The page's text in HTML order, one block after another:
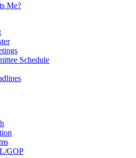
Me?
Schedule
GOP